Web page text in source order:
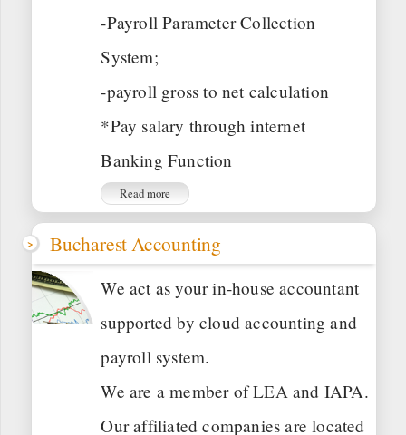
-Payroll Parameter Collection
System;
-payroll gross to net calculation
*Pay salary through internet
Banking Function
Read more
Bucharest Accounting
We act as your in-house accountant
supported by cloud accounting and
payroll system.
We are a member of LEA and IAPA.
Our affiliated companies are located